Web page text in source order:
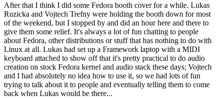
After that I think I did some Fedora booth cover for a while. Lukas
Ruzicka and Vojtech Trefny were holding the booth down for most
of the weekend, but I stopped by and did an hour here and there to
give them some relief. It's always a lot of fun chatting to people
about Fedora, other distributions or stuff that has nothing to do with
Linux at all. Lukas had set up a Framework laptop with a MIDI
keyboard attached to show off that it's pretty practical to do audio
creation on stock Fedora kernel and audio stack these days; Vojtech
and I had absolutely no idea how to use it, so we had lots of fun
trying to talk about it to people and eventually telling them to come
back when Lukas would be there...